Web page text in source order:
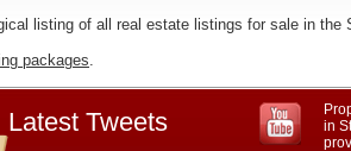
listing of all real estate listings for sale in the
packages.
Latest Tweets
in